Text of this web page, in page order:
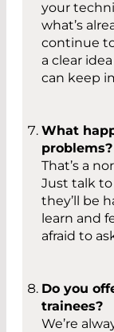
your
what’s
continue to
a clear
can keep
What
problems?
That’s a
Just talk
they’ll be
learn and
afraid to
Do you
trainees?
We’re